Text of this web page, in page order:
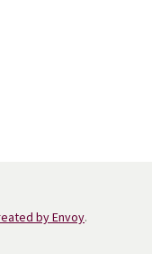
by Envoy.